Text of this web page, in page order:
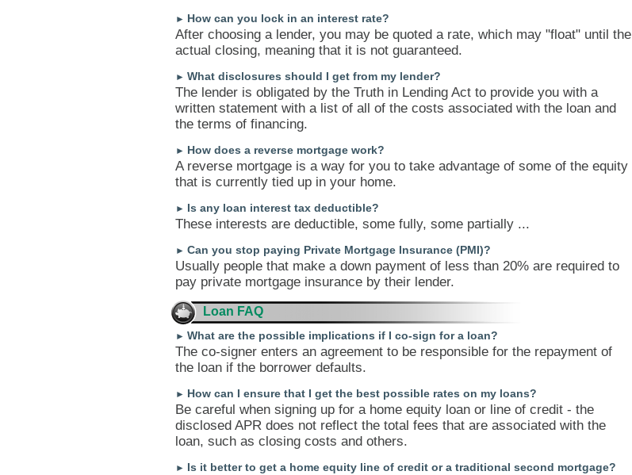
► How can you lock in an interest rate?
After choosing a lender, you may be quoted a rate, which may "float" until the
actual closing, meaning that it is not guaranteed.
► What disclosures should I get from my lender?
The lender is obligated by the Truth in Lending Act to provide you with a
written statement with a list of all of the costs associated with the loan and
the terms of financing.
► How does a reverse mortgage work?
A reverse mortgage is a way for you to take advantage of some of the equity
that is currently tied up in your home.
► Is any loan interest tax deductible?
These interests are deductible, some fully, some partially ...
► Can you stop paying Private Mortgage Insurance (PMI)?
Usually people that make a down payment of less than 20% are required to
pay private mortgage insurance by their lender.
Loan FAQ
► What are the possible implications if I co-sign for a loan?
The co-signer enters an agreement to be responsible for the repayment of
the loan if the borrower defaults.
► How can I ensure that I get the best possible rates on my loans?
Be careful when signing up for a home equity loan or line of credit - the
disclosed APR does not reflect the total fees that are associated with the
loan, such as closing costs and others.
► Is it better to get a home equity line of credit or a traditional second mortgage?